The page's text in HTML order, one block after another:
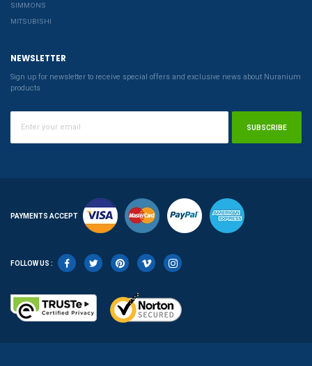
SIMMONS
MITSUBISHI
NEWSLETTER
Sign up for newsletter to receive special offers and exclusive news about Nuranium
products
SUBSCRIBE
PAYMENTS ACCEPT
FOLLOW US :